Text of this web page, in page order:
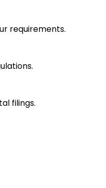
requirements.
filings.